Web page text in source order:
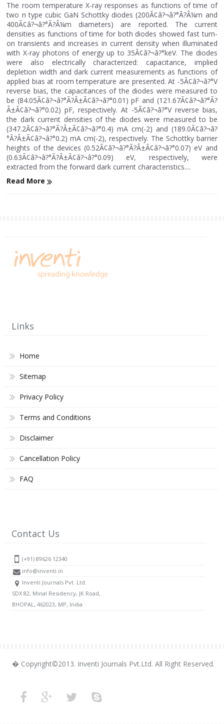
The room temperature X-ray responses as functions of time of
two n type cubic GaN Schottky diodes (200Ã¢â?¬â?°Ã?Â¼m and
400Ã¢â?¬â?°Ã?Â¼m diameters) are reported. The current
densities as functions of time for both diodes showed fast turn-
on transients and increases in current density when illuminated
with X-ray photons of energy up to 35Ã¢â?¬â?°keV. The diodes
were also electrically characterized: capacitance, implied
depletion width and dark current measurements as functions of
applied bias at room temperature are presented. At -5Ã¢â?¬â?°V
reverse bias, the capacitances of the diodes were measured to
be (84.05Ã¢â?¬â?°Ã?Â±Ã¢â?¬â?°0.01) pF and (121.67Ã¢â?¬â?°Ã?
Â±Ã¢â?¬â?°0.02) pF, respectively. At -5Ã¢â?¬â?°V reverse bias,
the dark current densities of the diodes were measured to be
(347.2Ã¢â?¬â?°Ã?Â±Ã¢â?¬â?°0.4) mA cm(-2) and (189.0Ã¢â?¬â?
°Ã?Â±Ã¢â?¬â?°0.2) mA cm(-2), respectively. The Schottky barrier
heights of the devices (0.52Ã¢â?¬â?°Ã?Â±Ã¢â?¬â?°0.07) eV and
(0.63Ã¢â?¬â?°Ã?Â±Ã¢â?¬â?°0.09) eV, respectively, were
extracted from the forward dark current characteristics....
Read More
Links
Home
Sitemap
Privacy Policy
Terms and Conditions
Disclaimer
Cancellation Policy
FAQ
Contact Us
(+91) 89626 12340
info@inventi.in
Inventi Journals Pvt. Ltd.
SDX 82, Minal Residency, JK Road,
BHOPAL, 462023, MP, India
� Copyright©2013. Inventi Journals Pvt.Ltd. All Right Reserved.